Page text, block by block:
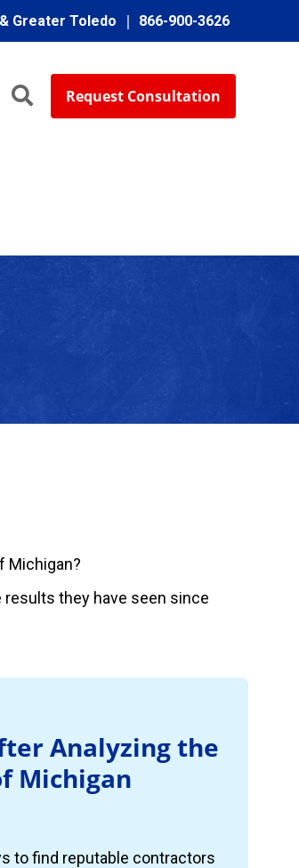
Greater Toledo 866-900-3626
Request Consultation
Michigan?
they have seen since
Analyzing the
Michigan
to find reputable contractors